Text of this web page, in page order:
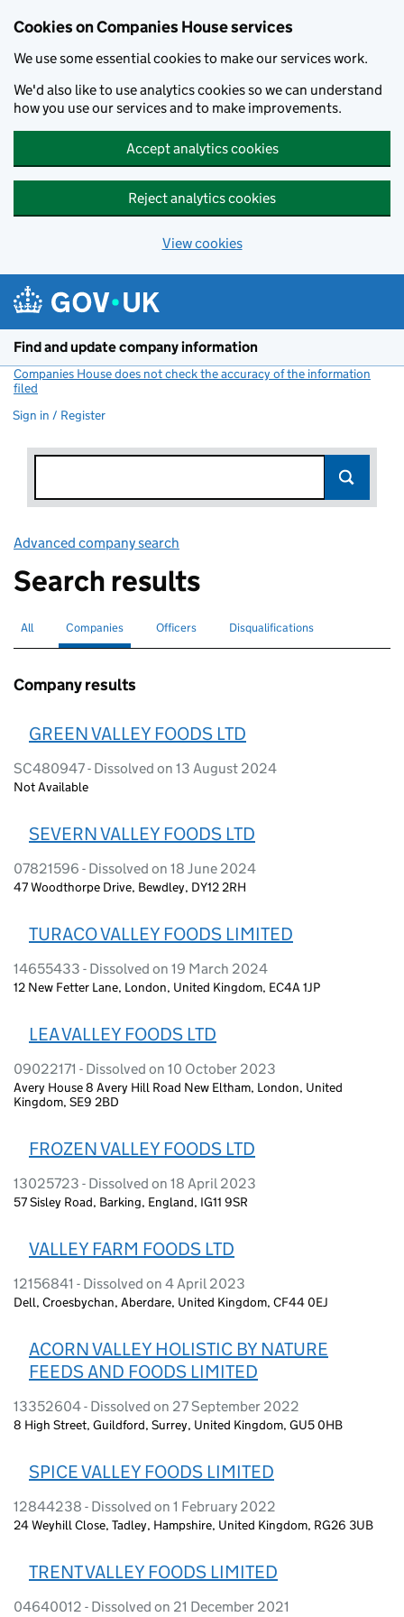
Cookies on Companies House services
We use some essential cookies to make our services work.
We'd also like to use analytics cookies so we can understand
how you use our services and to make improvements.
Accept analytics cookies
Reject analytics cookies
View cookies
Find and update company information
Companies House does not check the accuracy of the information
filed
Sign in / Register
Advanced company search
Search results
Search for companies or officers
All Search for
Companies selectedSearch for
Officers Search for disqualified officers
Disqualifications
Company results
GREEN VALLEY FOODS LTD
SC480947 - Dissolved on 13 August 2024
Not Available
SEVERN VALLEY FOODS LTD
07821596 - Dissolved on 18 June 2024
47 Woodthorpe Drive, Bewdley, DY12 2RH
TURACO VALLEY FOODS LIMITED
14655433 - Dissolved on 19 March 2024
12 New Fetter Lane, London, United Kingdom, EC4A 1JP
LEA VALLEY FOODS LTD
09022171 - Dissolved on 10 October 2023
Avery House 8 Avery Hill Road New Eltham, London, United
Kingdom, SE9 2BD
FROZEN VALLEY FOODS LTD
13025723 - Dissolved on 18 April 2023
57 Sisley Road, Barking, England, IG11 9SR
VALLEY FARM FOODS LTD
12156841 - Dissolved on 4 April 2023
Dell, Croesbychan, Aberdare, United Kingdom, CF44 0EJ
ACORN VALLEY HOLISTIC BY NATURE
FEEDS AND FOODS LIMITED
13352604 - Dissolved on 27 September 2022
8 High Street, Guildford, Surrey, United Kingdom, GU5 0HB
SPICE VALLEY FOODS LIMITED
12844238 - Dissolved on 1 February 2022
24 Weyhill Close, Tadley, Hampshire, United Kingdom, RG26 3UB
TRENT VALLEY FOODS LIMITED
04640012 - Dissolved on 21 December 2021